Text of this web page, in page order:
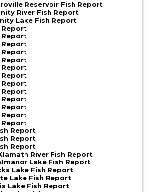
Reservoir Fish Report
River Fish Report
Lake Fish Report
Report
Report
Report
Report
Report
Report
Report
Report
Report
Report
Report
Report
Report
Report
Report
Report
River Fish Report
Lake Fish Report
Lake Fish Report
Lake Fish Report
Lake Fish Report